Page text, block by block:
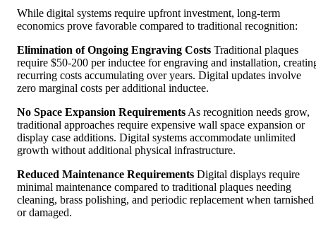
While digital systems require upfront investment, long-term
economics prove favorable compared to traditional recognition:
Elimination of Ongoing Engraving Costs Traditional plaques
require $50-200 per inductee for engraving and installation,
recurring costs accumulating over years. Digital updates involve
zero marginal costs per additional inductee.
No Space Expansion Requirements As recognition needs grow,
traditional approaches require expensive wall space expansion or
display case additions. Digital systems accommodate unlimited
growth without additional physical infrastructure.
Reduced Maintenance Requirements Digital displays require
minimal maintenance compared to traditional plaques needing
cleaning, brass polishing, and periodic replacement when tarnished
or damaged.